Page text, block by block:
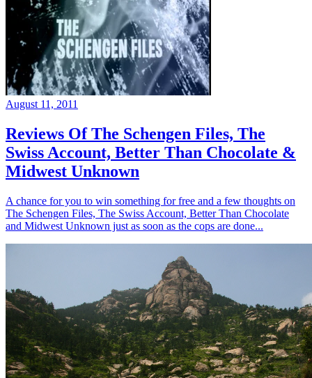
August 11, 2011
Reviews Of The Schengen Files, The
Swiss Account, Better Than Chocolate &
Midwest Unknown
A chance for you to win something for free and a few thoughts on
The Schengen Files, The Swiss Account, Better Than Chocolate
and Midwest Unknown just as soon as the cops are done...